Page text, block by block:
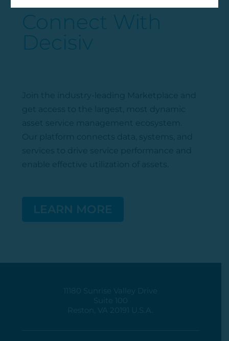
Connect With
Decisiv
LEARN MORE
11180 Sunrise Valley Drive
Suite 100
Reston, VA 20191 U.S.A.